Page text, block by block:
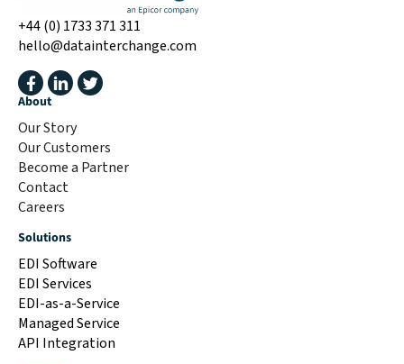
+44 (0) 1733 371 311
hello@datainterchange.com
About
Our Story
Our Customers
Become a Partner
Contact
Careers
Solutions
EDI Software
EDI Services
EDI-as-a-Service
Managed Service
API Integration